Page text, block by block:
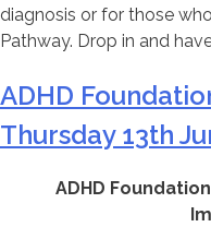
diagnosis or for those
Pathway. Drop in and
ADHD
Thursday 13th
ADHD